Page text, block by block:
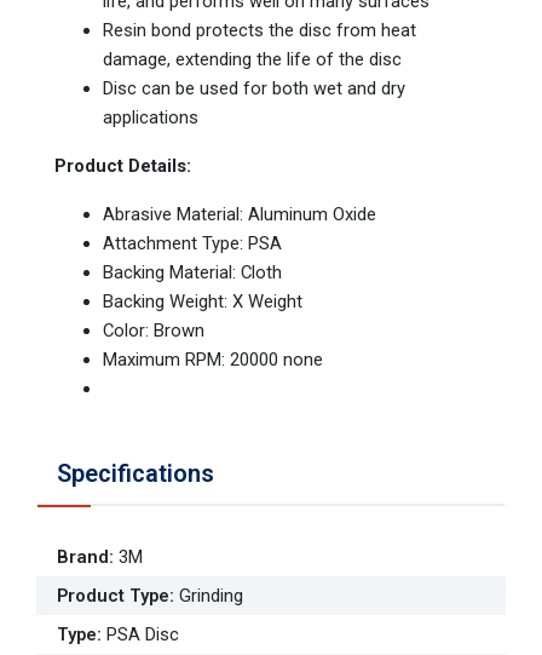
Resin bond protects the disc from heat
damage, extending the life of the disc
Disc can be used for both wet and dry
applications
Product Details:
Abrasive Material: Aluminum Oxide
Attachment Type: PSA
Backing Material: Cloth
Backing Weight: X Weight
Color: Brown
Maximum RPM: 20000 none
Specifications
Brand: 3M
Product Type: Grinding
Type: PSA Disc